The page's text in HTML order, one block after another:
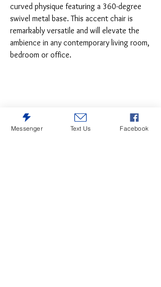
curved physique featuring a 360-degree
swivel metal base. This accent chair is
remarkably versatile and will elevate the
ambience in any contemporary living room,
bedroom or office.
Messenger Text Us Facebook